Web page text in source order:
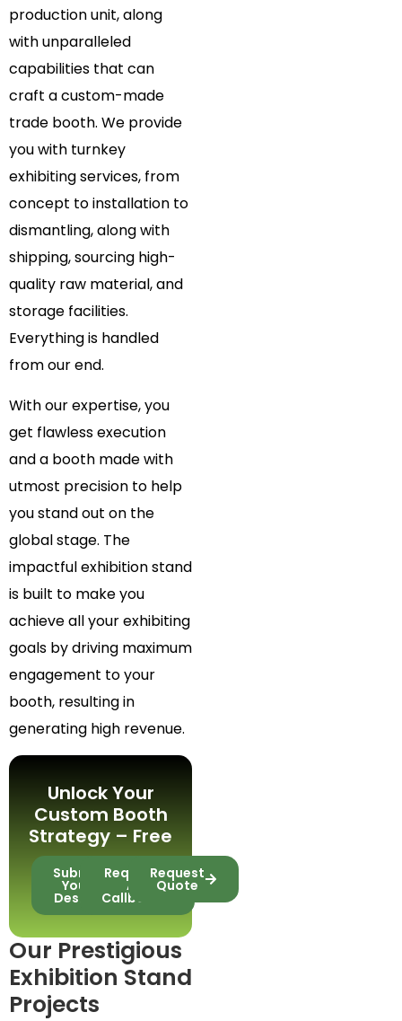
production unit, along
with unparalleled
capabilities that can
craft a custom-made
trade booth. We provide
you with turnkey
exhibiting services, from
concept to installation to
dismantling, along with
shipping, sourcing high-
quality raw material, and
storage facilities.
Everything is handled
from our end.
With our expertise, you
get flawless execution
and a booth made with
utmost precision to help
you stand out on the
global stage. The
impactful exhibition stand
is built to make you
achieve all your exhibiting
goals by driving maximum
engagement to your
booth, resulting in
generating high revenue.
Unlock Your
Custom Booth
Strategy – Free
Submit
Your
Design
Request
A
Callback
Request
Quote
Our Prestigious
Exhibition Stand
Projects